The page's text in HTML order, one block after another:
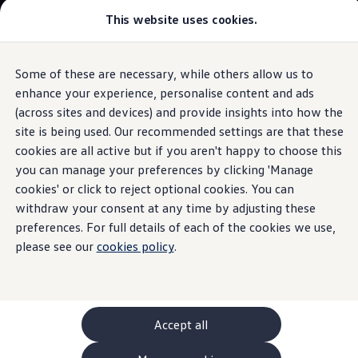
This website uses cookies.
Some of these are necessary, while others allow us to
enhance your experience, personalise content and ads
(across sites and devices) and provide insights into how the
site is being used. Our recommended settings are that these
cookies are all active but if you aren't happy to choose this
you can manage your preferences by clicking 'Manage
cookies' or click to reject optional cookies. You can
withdraw your consent at any time by adjusting these
preferences. For full details of each of the cookies we use,
please see our cookies policy.
Accept all
Skip to
main
content
Skip
to
footer
Explore GTI Models
GTI World
50 Years of GTI
GTI community love
New models and configurator
Build your Volkswagen
Browse available stock
Book a test drive
Future models and concept cars
ID. Polo
ID. CROSS
The ID. EVERY1 concept car
Compare our models
Polo
Polo dimensions
Electric and hybrid cars
Pure electric cars
Assist system for improved visibility
Assist system for
improved visibility
safetyfor the new
Neo at a glance.
The following assist system for improved visibility is